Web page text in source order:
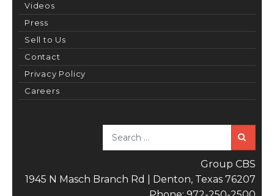
Videos
Press
Sell to Us
Contact
Privacy Policy
Careers
Group CBS
1945 N Masch Branch Rd | Denton, Texas 76207